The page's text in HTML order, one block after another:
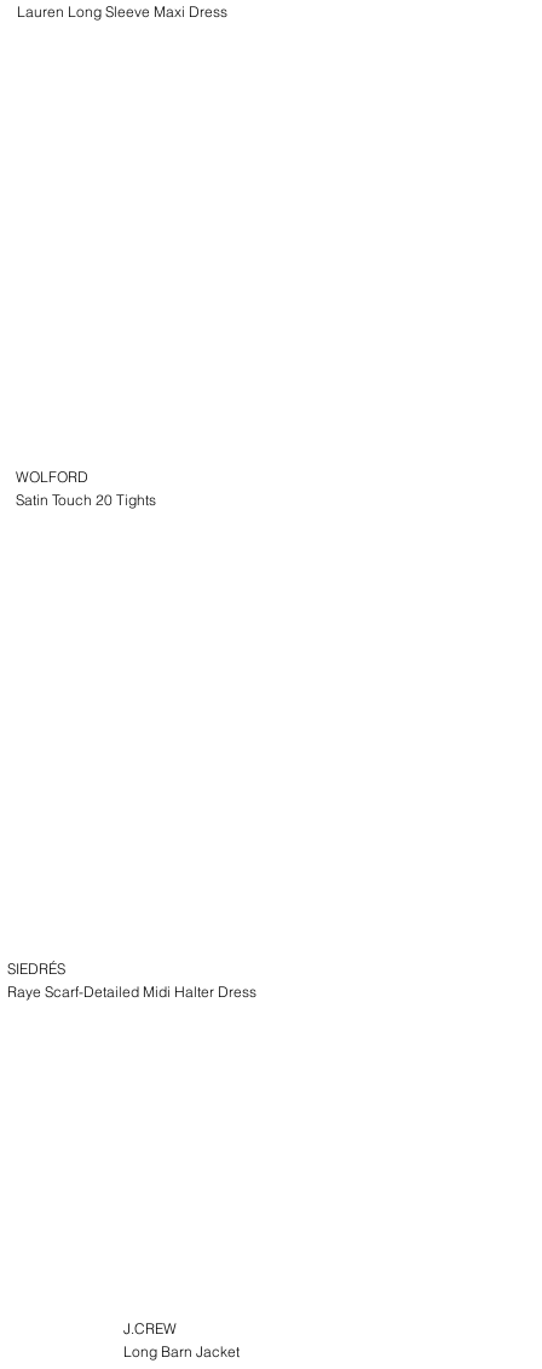
Lauren Long Sleeve Maxi Dress
SIEDRÉS
Raye Scarf-Detailed Midi Halter Dress
WOLFORD
Satin Touch 20 Tights
J.CREW
Long Barn Jacket